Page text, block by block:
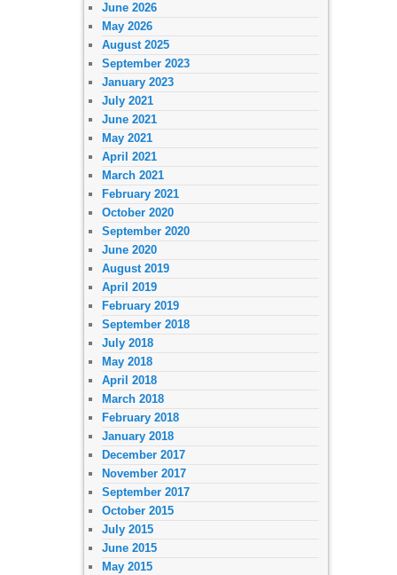
June 2026
May 2026
August 2025
September 2023
January 2023
July 2021
June 2021
May 2021
April 2021
March 2021
February 2021
October 2020
September 2020
June 2020
August 2019
April 2019
February 2019
September 2018
July 2018
May 2018
April 2018
March 2018
February 2018
January 2018
December 2017
November 2017
September 2017
October 2015
July 2015
June 2015
May 2015